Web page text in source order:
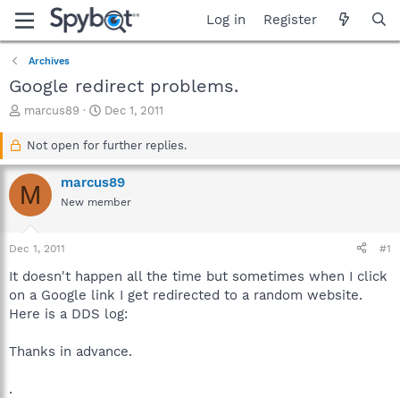
Log in Register
Archives
Google redirect problems.
T
a
d
s
r
t
r
marcus89
S
a
t
d
a
Dec 1, 2011
Not open for further replies.
M marcus89
New member
Dec 1, 2011 #1
It doesn't happen all the time but sometimes when I click
on a Google link I get redirected to a random website.
Here is a DDS log:
Thanks in advance.
.